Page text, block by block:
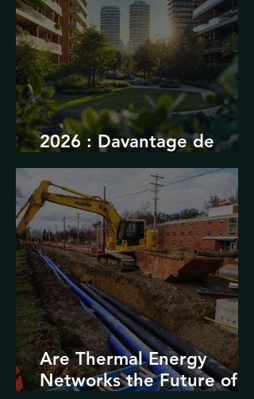
2026 : Davantage de
durabilité
Are Thermal Energy
Networks the Future of